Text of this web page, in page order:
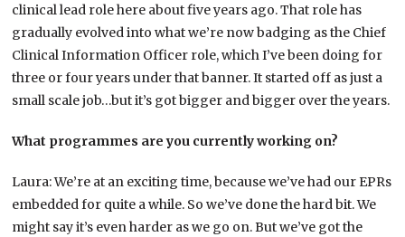
clinical lead role here about five years ago. That role has
gradually evolved into what we’re now badging as the Chief
Clinical Information Officer role, which I’ve been doing for
three or four years under that banner. It started off as just a
small scale job…but it’s got bigger and bigger over the years.
What programmes are you currently working on?
Laura: We’re at an exciting time, because we’ve had our EPRs
embedded for quite a while. So we’ve done the hard bit. We
might say it’s even harder as we go on. But we’ve got the